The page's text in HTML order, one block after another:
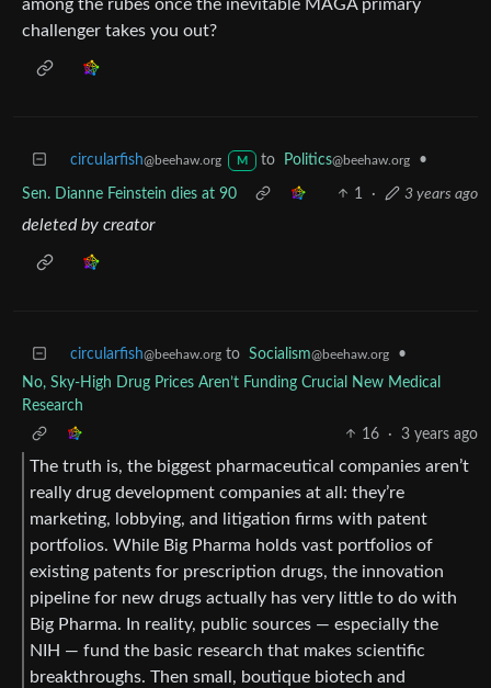
among the rubes once the inevitable MAGA primary
challenger takes you out?
circularfish@beehaw.org M to Politics@beehaw.org •
Sen. Dianne Feinstein dies at 90 1 · 3 years ago
deleted by creator
circularfish@beehaw.org to Socialism@beehaw.org
•
No, Sky-High Drug Prices Aren’t Funding Crucial New Medical
Research
16
· 3 years ago
The truth is, the biggest pharmaceutical companies aren’t
really drug development companies at all: they’re
marketing, lobbying, and litigation firms with patent
portfolios. While Big Pharma holds vast portfolios of
existing patents for prescription drugs, the innovation
pipeline for new drugs actually has very little to do with
Big Pharma. In reality, public sources — especially the
NIH — fund the basic research that makes scientific
breakthroughs. Then small, boutique biotech and